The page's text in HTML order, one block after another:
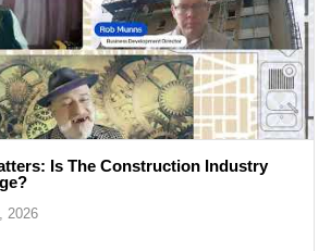
Is The Construction Industry
2026